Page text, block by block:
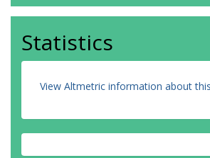
Statistics
View Altmetric information about